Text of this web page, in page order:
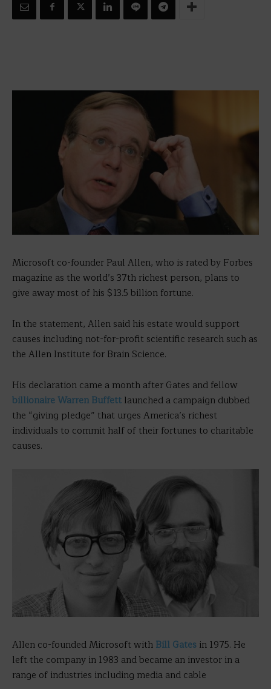
Microsoft co-founder Paul Allen, who is rated by Forbes
magazine as the world’s 37th richest person, plans to
give away most of his $13.5 billion fortune.
In the statement, Allen said his estate would support
causes including not-for-profit scientific research such as
the Allen Institute for Brain Science.
His declaration came a month after Gates and fellow
billionaire Warren Buffett launched a campaign dubbed
the “giving pledge” that urges America’s richest
individuals to commit half of their fortunes to charitable
causes.
Allen co-founded Microsoft with Bill Gates in 1975. He
left the company in 1983 and became an investor in a
range of industries including media and cable